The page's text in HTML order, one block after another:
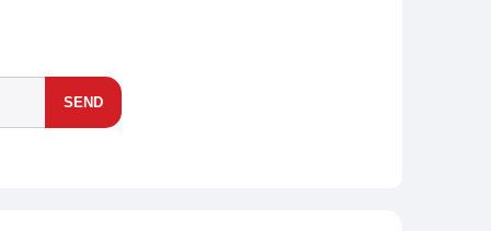
SEND